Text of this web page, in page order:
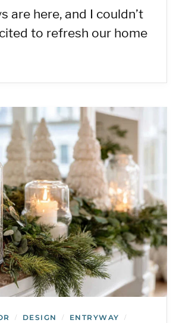
are here, and I couldn’t
to refresh our home
/ DESIGN / ENTRYWAY /